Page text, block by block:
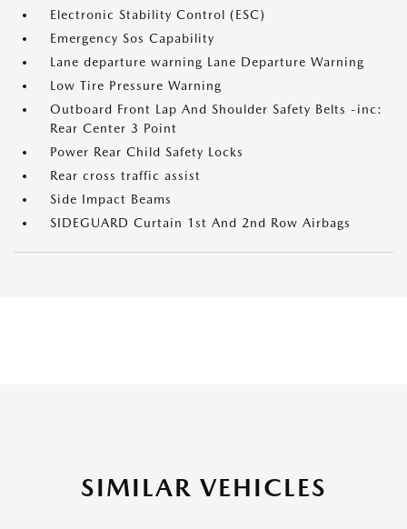
Electronic Stability Control (ESC)
Emergency Sos Capability
Lane departure warning Lane Departure Warning
Low Tire Pressure Warning
Outboard Front Lap And Shoulder Safety Belts -inc:
Rear Center 3 Point
Power Rear Child Safety Locks
Rear cross traffic assist
Side Impact Beams
SIDEGUARD Curtain 1st And 2nd Row Airbags
SIMILAR VEHICLES